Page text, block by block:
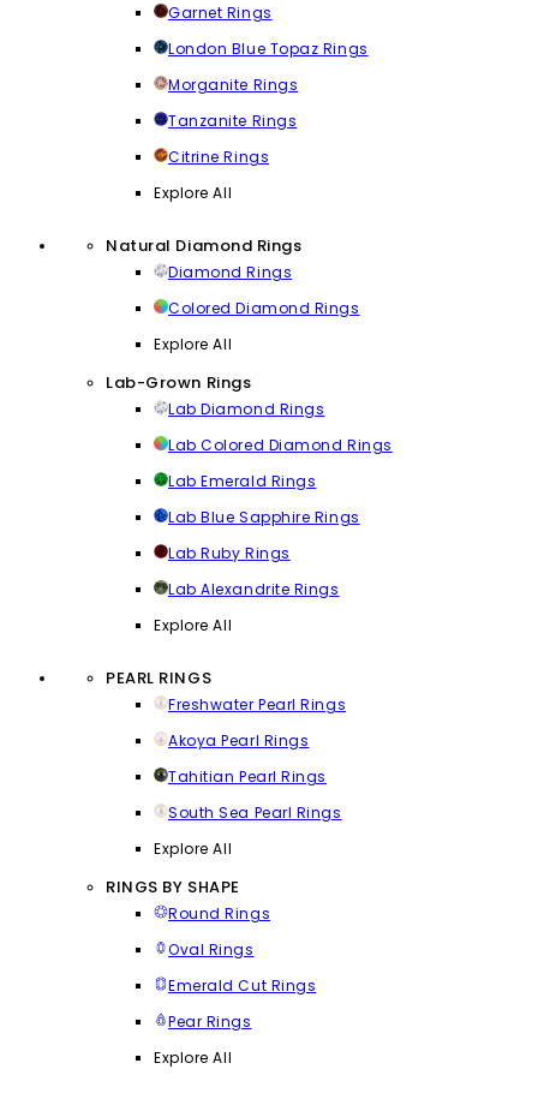
Garnet Rings
London Blue Topaz Rings
Morganite Rings
Tanzanite Rings
Citrine Rings
Explore All
Natural Diamond Rings
Diamond Rings
Colored Diamond Rings
Explore All
Lab-Grown Rings
Lab Diamond Rings
Lab Colored Diamond Rings
Lab Emerald Rings
Lab Blue Sapphire Rings
Lab Ruby Rings
Lab Alexandrite Rings
Explore All
PEARL RINGS
Freshwater Pearl Rings
Akoya Pearl Rings
Tahitian Pearl Rings
South Sea Pearl Rings
Explore All
RINGS BY SHAPE
Round Rings
Oval Rings
Emerald Cut Rings
Pear Rings
Explore All